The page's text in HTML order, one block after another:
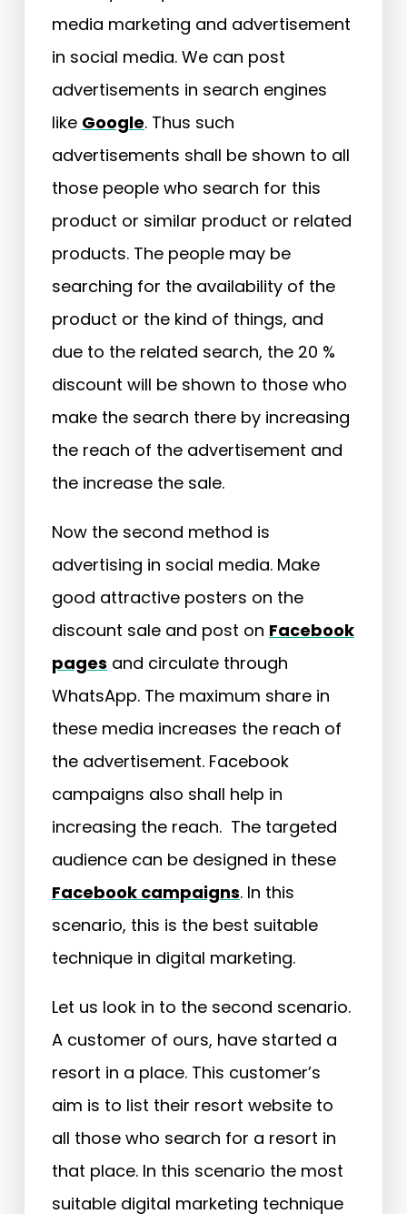
media marketing and advertisement
in social media. We can post
advertisements in search engines
like Google. Thus such
advertisements shall be shown to all
those people who search for this
product or similar product or related
products. The people may be
searching for the availability of the
product or the kind of things, and
due to the related search, the 20 %
discount will be shown to those who
make the search there by increasing
the reach of the advertisement and
the increase the sale.
Now the second method is
advertising in social media. Make
good attractive posters on the
discount sale and post on Facebook
pages and circulate through
WhatsApp. The maximum share in
these media increases the reach of
the advertisement. Facebook
campaigns also shall help in
increasing the reach. The targeted
audience can be designed in these
Facebook campaigns. In this
scenario, this is the best suitable
technique in digital marketing.
Let us look in to the second scenario.
A customer of ours, have started a
resort in a place. This customer’s
aim is to list their resort website to
all those who search for a resort in
that place. In this scenario the most
suitable digital marketing technique